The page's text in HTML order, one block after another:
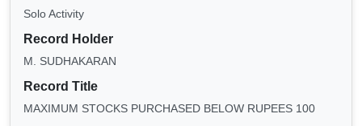
Solo Activity
Record Holder
M. SUDHAKARAN
Record Title
MAXIMUM STOCKS PURCHASED BELOW RUPEES 100